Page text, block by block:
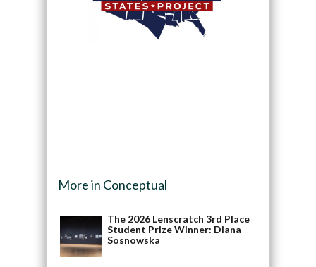
More in Conceptual
The 2026 Lenscratch 3rd Place
Student Prize Winner: Diana
Sosnowska